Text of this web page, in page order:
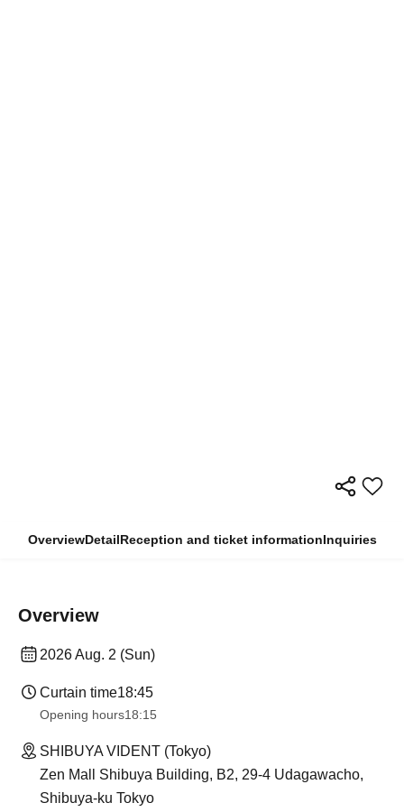
OverviewDetailReception and ticket informationInquiries
Overview
2026 Aug. 2 (Sun)
Curtain time18:45
Opening hours18:15
SHIBUYA VIDENT (Tokyo)
Zen Mall Shibuya Building, B2, 29-4 Udagawacho,
Shibuya-ku Tokyo